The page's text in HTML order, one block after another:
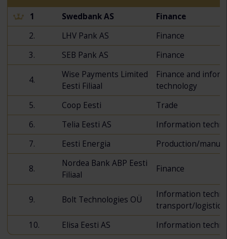
1 Swedbank AS
Finance
2.
LHV Pank AS
Finance
3.
SEB Pank AS Finance
4.
Wise Payments Limited
Eesti Filiaal
Finance and
technology
5.
Coop Eesti
Trade
6.
Telia Eesti AS
Information
7.
Eesti Energia Production/
8.
Nordea Bank ABP Eesti
Filiaal
Finance
9. Bolt Technologies OÜ
Information
transport/logistics
10.
Elisa Eesti AS Information